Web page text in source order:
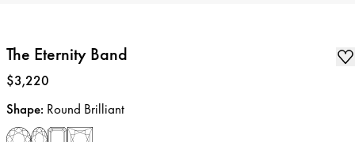
The Eternity Band
Price:
$3,220
Shape: Round Brilliant